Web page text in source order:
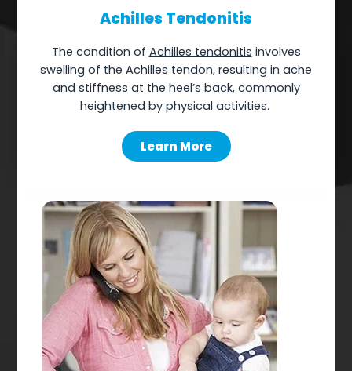
Achilles Tendonitis
The condition of Achilles tendonitis involves
swelling of the Achilles tendon, resulting in ache
and stiffness at the heel’s back, commonly
heightened by physical activities.
Learn More